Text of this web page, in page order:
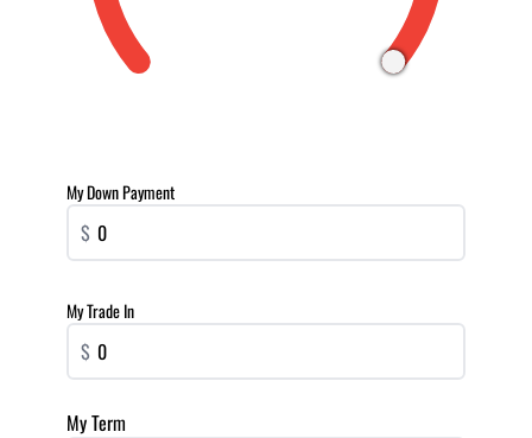
My Down Payment
$
My Trade In
$
My Term